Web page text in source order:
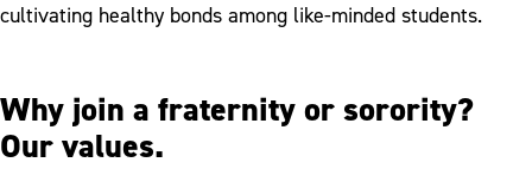
cultivating healthy bonds among like-minded students.
Why join a fraternity or sorority?
Our values.